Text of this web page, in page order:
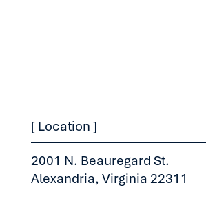
[ Location ]
2001 N. Beauregard St.
Alexandria, Virginia 22311